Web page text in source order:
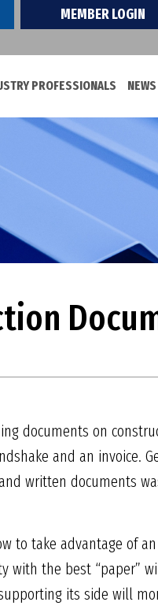
MEMBER LOGIN
PROFESSIONALS
documents on
and an invoice.
written documents
to take advantage of
the best “paper”
its side will